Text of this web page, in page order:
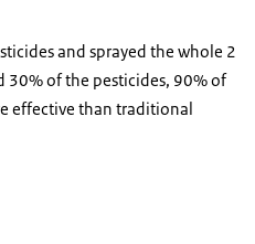
and sprayed the whole 2
30% of the pesticides, 90% of
effective than traditional